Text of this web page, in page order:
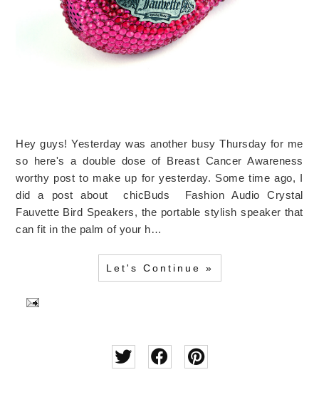
Hey guys! Yesterday was another busy Thursday for me
so here's a double dose of Breast Cancer Awareness
worthy post to make up for yesterday. Some time ago, I
did a post about chicBuds Fashion Audio Crystal
Fauvette Bird Speakers, the portable stylish speaker that
can fit in the palm of your h…
Let's Continue »